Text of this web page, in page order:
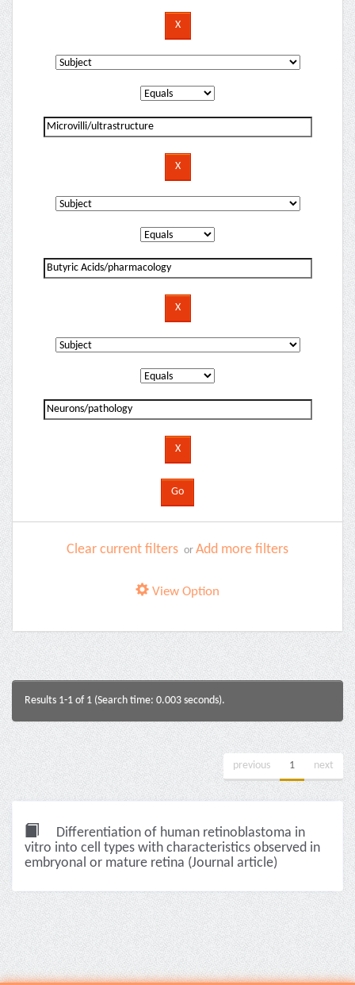
Clear current filters or Add more filters
View Option
Results 1-1 of 1 (Search time: 0.003 seconds).
previous 1 next
Differentiation of human retinoblastoma in
vitro into cell types with characteristics observed in
embryonal or mature retina (Journal article)